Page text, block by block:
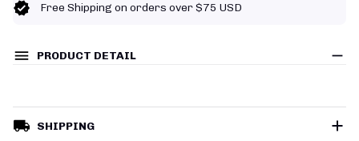
Free Shipping on orders over $75 USD
PRODUCT DETAIL
SHIPPING